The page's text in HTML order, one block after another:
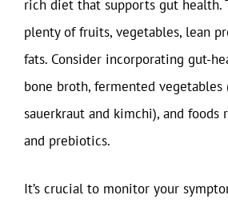
rich diet that supports gut health.
plenty of fruits, vegetables, lean
fats. Consider incorporating gut-
bone broth, fermented vegetables
sauerkraut and kimchi), and
and prebiotics.
It’s crucial to monitor your